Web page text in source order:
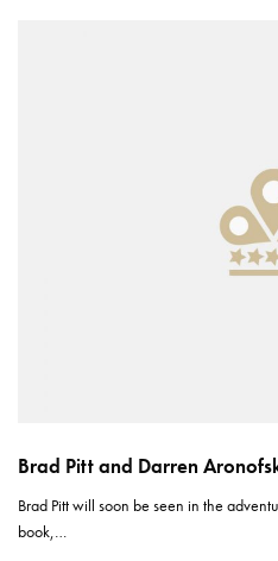
Brad Pitt and Darren
Brad Pitt will soon be seen in the
book,…